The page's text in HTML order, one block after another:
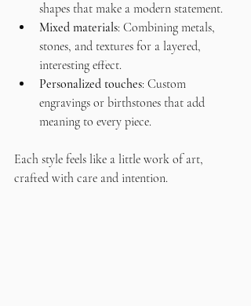
shapes that make a modern statement.
Mixed materials: Combining metals,
stones, and textures for a layered,
interesting effect.
Personalized touches: Custom
engravings or birthstones that add
meaning to every piece.
Each style feels like a little work of art,
crafted with care and intention.